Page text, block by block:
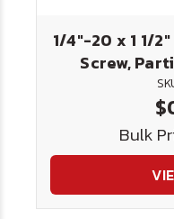
1/4"-20 x 1 1/
Screw,
Bulk